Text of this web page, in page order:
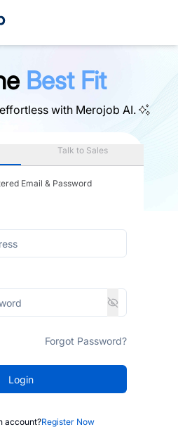
Best Fit
with Merojob AI.
Talk to Sales
Email & Password
Forgot Password?
Login
account?Register Now